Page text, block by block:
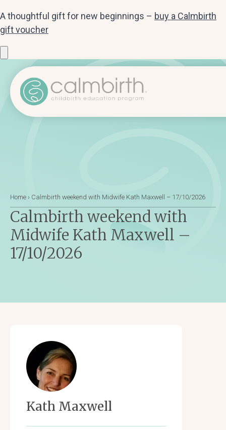
A thoughtful gift for new beginnings – buy a Calmbirth
gift voucher
Home › Calmbirth weekend with Midwife Kath Maxwell – 17/10/2026
Calmbirth weekend with
Midwife Kath Maxwell –
17/10/2026
Kath Maxwell